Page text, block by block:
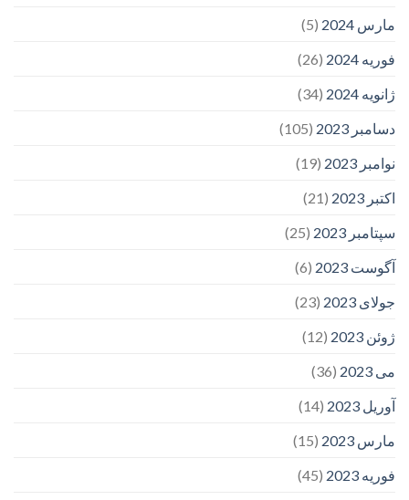
مارس 2024
(5)
فوریه 2024
(26)
ژانویه 2024
(34)
دسامبر 2023
(105)
نوامبر 2023
(19)
اکتبر 2023
(21)
سپتامبر 2023
(25)
آگوست 2023
(6)
جولای 2023
(23)
ژوئن 2023
(12)
می 2023
(36)
آوریل 2023
(14)
مارس 2023
(15)
فوریه 2023
(45)